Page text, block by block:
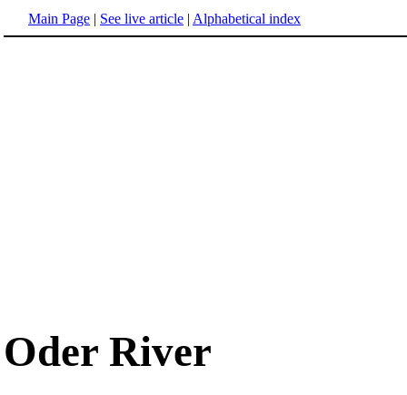
Main Page | See live article | Alphabetical index
Oder River